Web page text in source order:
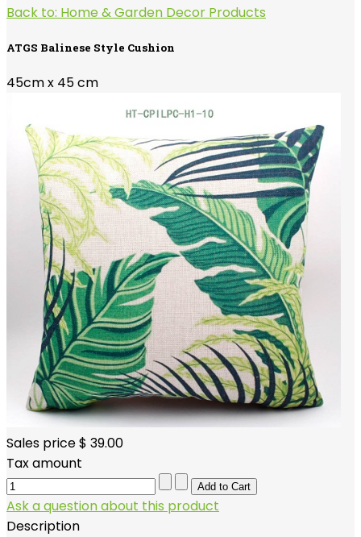
Back to: Home & Garden Decor Products
ATGS Balinese Style Cushion
45cm x 45 cm
Sales price$ 39.00
Tax amount
Ask a question about this product
Description